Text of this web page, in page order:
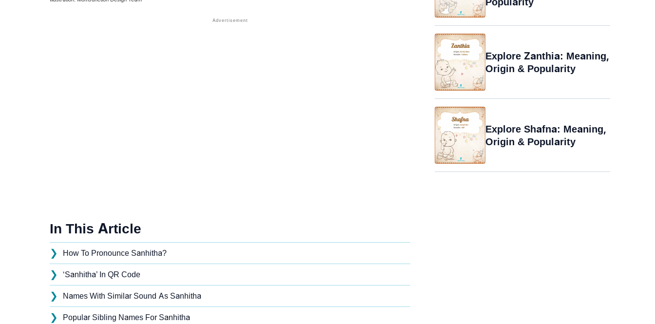
In This Article
❯ How To Pronounce Sanhitha?
❯ ‘Sanhitha’ In QR Code
❯ Names With Similar Sound As Sanhitha
❯ Popular Sibling Names For Sanhitha
Explore Zanthia: Meaning,
Origin & Popularity
Explore Shafna: Meaning,
Origin & Popularity